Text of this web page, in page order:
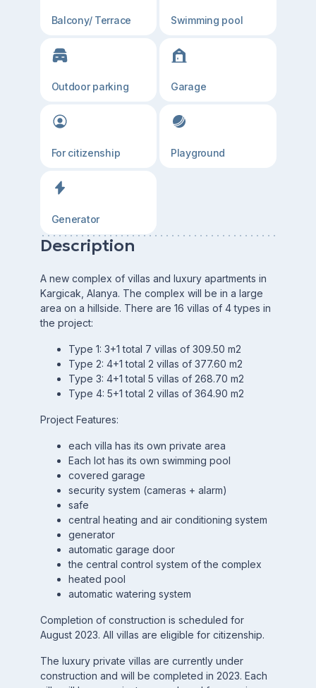
Balcony/ Terrace Swimming pool
Outdoor parking Garage
For citizenship Playground
Generator
Description
A new complex of villas and luxury apartments in
Kargicak, Alanya. The complex will be in a large
area on a hillside. There are 16 villas of 4 types in
the project:
Type 1: 3+1 total 7 villas of 309.50 m2
Type 2: 4+1 total 2 villas of 377.60 m2
Type 3: 4+1 total 5 villas of 268.70 m2
Type 4: 5+1 total 2 villas of 364.90 m2
Project Features:
each villa has its own private area
Each lot has its own swimming pool
covered garage
security system (cameras + alarm)
safe
central heating and air conditioning system
generator
automatic garage door
the central control system of the complex
heated pool
automatic watering system
Completion of construction is scheduled for
August 2023. All villas are eligible for citizenship.
The luxury private villas are currently under
construction and will be completed in 2023. Each